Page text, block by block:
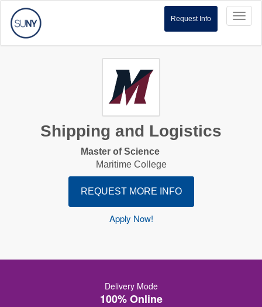
Request Info
Shipping and Logistics
Master of Science
Maritime College
REQUEST MORE INFO
Apply Now!
Delivery Mode
100% Online